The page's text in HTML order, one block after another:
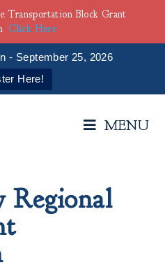
- September 25, 2026
Here!
MENU
Regional
Transportation Block Grant
Click Here